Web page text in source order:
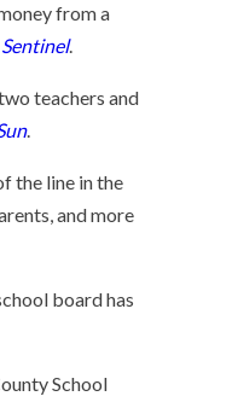
from a
.
teachers and
.
the line in the
and more
board has
School